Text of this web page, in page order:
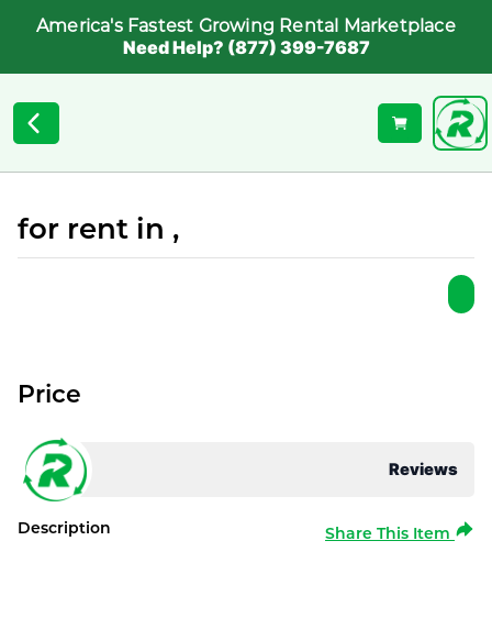
America's Fastest Growing Rental Marketplace
Need Help? (877) 399-7687
for rent in ,
Reviews
Price
Description Share This Item